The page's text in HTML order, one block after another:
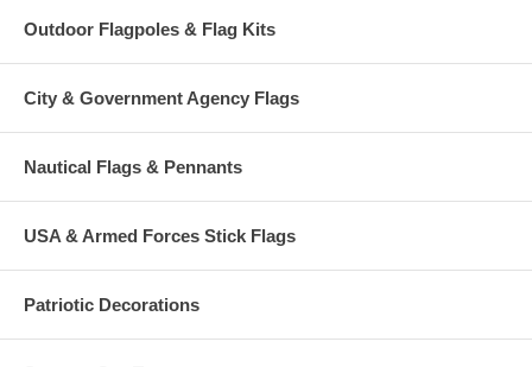
Outdoor Flagpoles & Flag Kits
City & Government Agency Flags
Nautical Flags & Pennants
USA & Armed Forces Stick Flags
Patriotic Decorations